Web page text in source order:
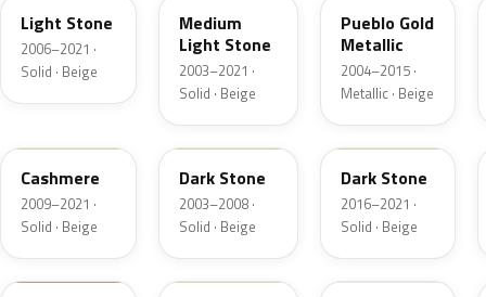
Light Stone
2006–2021 ·
Solid · Beige
Medium
Light Stone
2003–2021 ·
Solid · Beige
Pueblo Gold
Metallic
2004–2015 ·
Metallic · Beige
Cashmere
2009–2021 ·
Solid · Beige
1T5
Dark Stone
2003–2008 ·
Solid · Beige
1T5
Dark Stone
2016–2021 ·
Solid · Beige
89 M6974D BR